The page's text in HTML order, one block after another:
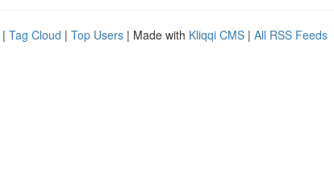
| Tag Cloud | Top Users | Made with Kliqqi CMS | All RSS Feeds